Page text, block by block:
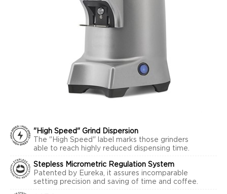
"High Speed" Grind Dispersion
The "High Speed" label marks those grinders
able to reach highly reduced dispensing time.
Stepless Micrometric Regulation System
Patented by Eureka, it assures incomparable
setting precision and saving of time and coffee.